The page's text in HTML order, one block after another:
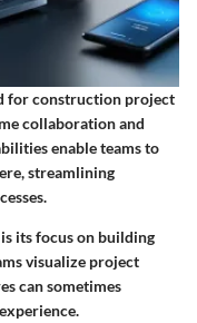
for construction project
collaboration and
enable teams to
streamlining
its focus on building
visualize project
can sometimes